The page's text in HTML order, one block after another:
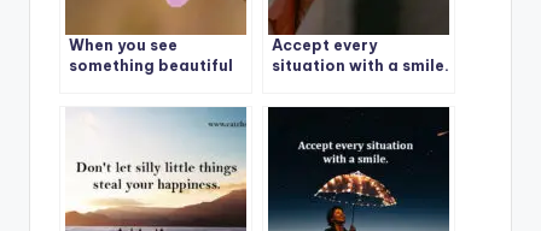
When you see
something beautiful
Accept every
situation with a smile.